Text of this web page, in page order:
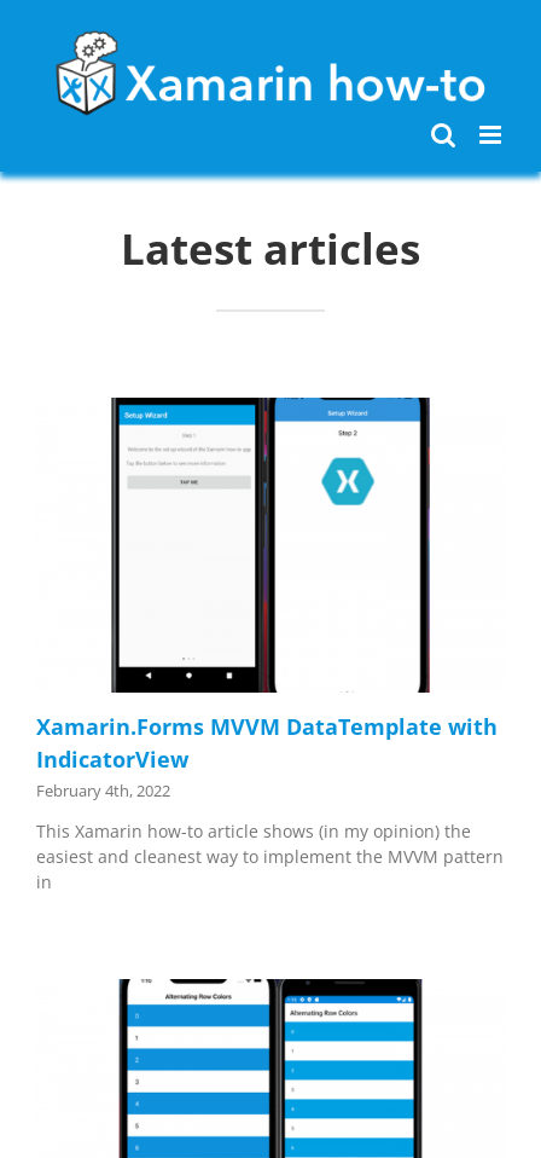
content
Latest articles
Xamarin.Forms MVVM DataTemplate with
IndicatorView
February 4th, 2022
This Xamarin how-to article shows (in my opinion) the
easiest and cleanest way to implement the MVVM pattern
in